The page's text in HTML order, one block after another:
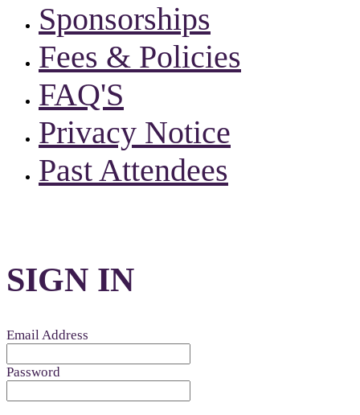
Sponsorships
Fees & Policies
FAQ'S
Privacy Notice
Past Attendees
SIGN IN
Email Address
Password